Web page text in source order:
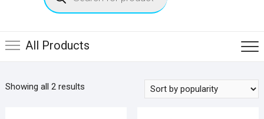
All Products
Showing all 2 resultsSorted